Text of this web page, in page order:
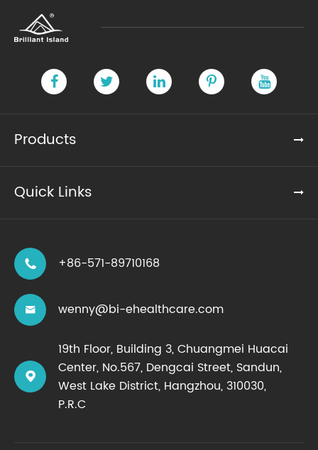
Products
Quick Links
 +86-571-89710168
 wenny@bi-ehealthcare.com

19th Floor, Building 3, Chuangmei Huacai
Center, No.567, Dengcai Street, Sandun,
West Lake District, Hangzhou, 310030,
P.R.C